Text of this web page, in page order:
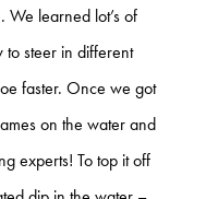
learned lot’s of
steer in different
faster. Once we got
on the water and
experts! To top it off